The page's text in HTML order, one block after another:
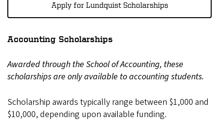
Apply for Lundquist Scholarships
Accounting Scholarships
Awarded through the School of Accounting, these
scholarships are only available to accounting students.
Scholarship awards typically range between $1,000 and
$10,000, depending upon available funding.